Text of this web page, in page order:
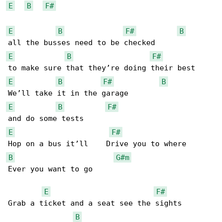
E
B F#
E B F#
B
E
B
F#
E
B F#
B
E
B
F#
E
F#
B
G#m
Ever you want to go
E
F#
Grab a ticket and a seat see the sights
B